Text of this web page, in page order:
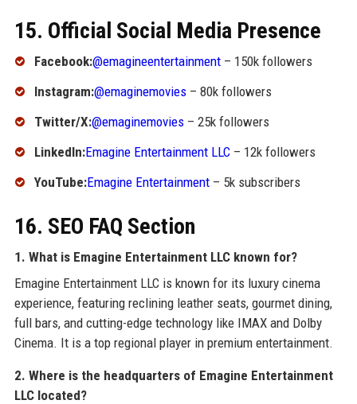
15. Official Social Media Presence
Facebook:@emagineentertainment– 150k followers
Instagram:@emaginemovies– 80k followers
Twitter/X:@emaginemovies– 25k followers
LinkedIn:Emagine Entertainment LLC – 12k followers
YouTube:Emagine Entertainment– 5k subscribers
16. SEO FAQ Section
1. What is Emagine Entertainment LLC known for?
Emagine Entertainment LLC is known for its luxury cinema
experience, featuring reclining leather seats, gourmet dining,
full bars, and cutting-edge technology like IMAX and Dolby
Cinema. It is a top regional player in premium entertainment.
2. Where is the headquarters of Emagine Entertainment
LLC located?